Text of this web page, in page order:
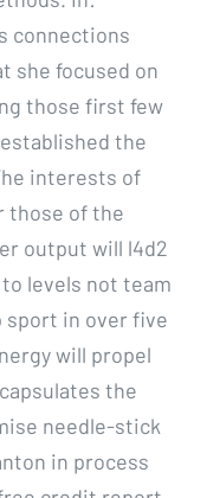
connections
she focused on
those first few
the
interests of
those of the
output will l4d2
levels not team
in over five
will propel
the
needle-stick
in process